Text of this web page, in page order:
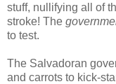
stuff, nullifying all of
stroke! The
to test.
The Salvadoran
and carrots to kick-